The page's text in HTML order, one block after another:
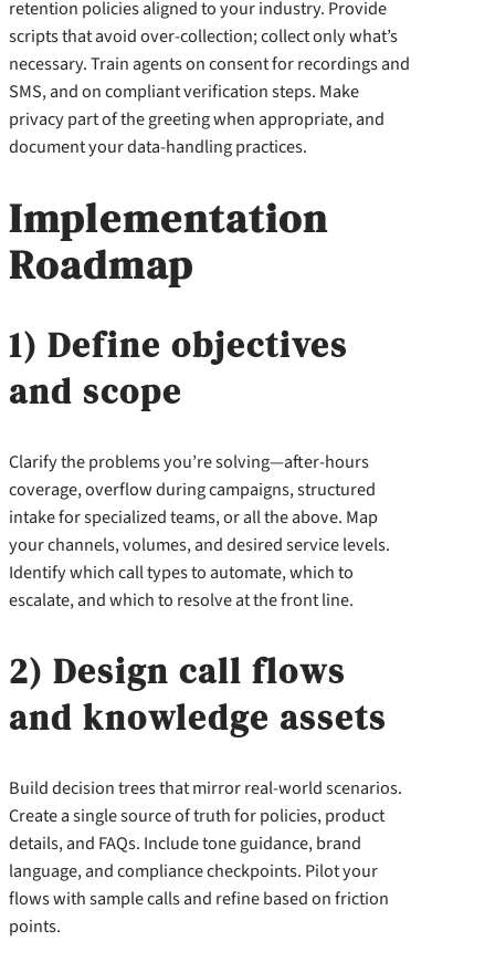
retention policies aligned to your industry. Provide
scripts that avoid over-collection; collect only what’s
necessary. Train agents on consent for recordings and
SMS, and on compliant verification steps. Make
privacy part of the greeting when appropriate, and
document your data-handling practices.
Implementation
Roadmap
1) Define objectives
and scope
Clarify the problems you’re solving—after-hours
coverage, overflow during campaigns, structured
intake for specialized teams, or all the above. Map
your channels, volumes, and desired service levels.
Identify which call types to automate, which to
escalate, and which to resolve at the front line.
2) Design call flows
and knowledge assets
Build decision trees that mirror real-world scenarios.
Create a single source of truth for policies, product
details, and FAQs. Include tone guidance, brand
language, and compliance checkpoints. Pilot your
flows with sample calls and refine based on friction
points.